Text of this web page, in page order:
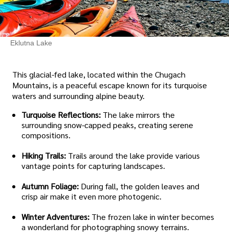
Eklutna Lake
This glacial-fed lake, located within the Chugach
Mountains, is a peaceful escape known for its turquoise
waters and surrounding alpine beauty.
Turquoise Reflections: The lake mirrors the
surrounding snow-capped peaks, creating serene
compositions.
Hiking Trails: Trails around the lake provide various
vantage points for capturing landscapes.
Autumn Foliage: During fall, the golden leaves and
crisp air make it even more photogenic.
Winter Adventures: The frozen lake in winter becomes
a wonderland for photographing snowy terrains.